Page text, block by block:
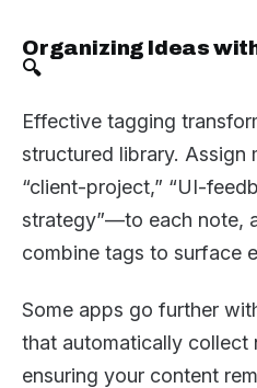
Organizing Ideas
🔍
Effective tagging
structured library.
“client-project,” “UI-
strategy”—to each note,
combine tags to surface
Some apps go further
that automatically collect
ensuring your content